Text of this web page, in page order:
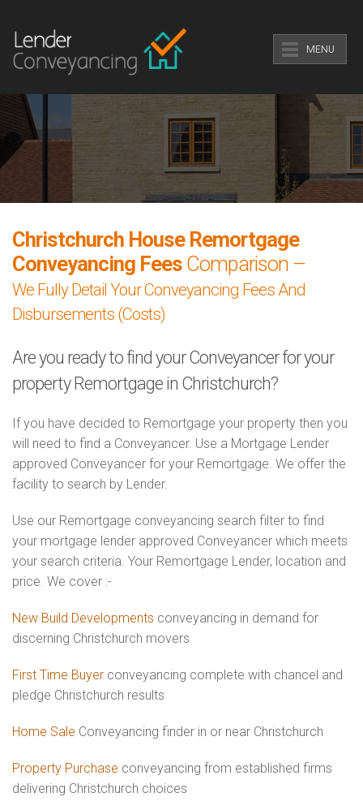
MENU
Christchurch House Remortgage
Conveyancing Fees Comparison –
We Fully Detail Your Conveyancing Fees And
Disbursements (Costs)
Are you ready to find your Conveyancer for your
property Remortgage in Christchurch?
If you have decided to Remortgage your property then you
will need to find a Conveyancer. Use a Mortgage Lender
approved Conveyancer for your Remortgage. We offer the
facility to search by Lender.
Use our Remortgage conveyancing search filter to find
your mortgage lender approved Conveyancer which meets
your search criteria. Your Remortgage Lender, location and
price. We cover :-
New Build Developments conveyancing in demand for
discerning Christchurch movers
First Time Buyer conveyancing complete with chancel and
pledge Christchurch results
Home Sale Conveyancing finder in or near Christchurch
Property Purchase conveyancing from established firms
delivering Christchurch choices